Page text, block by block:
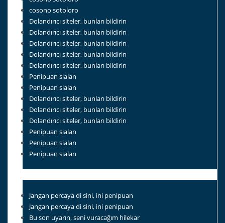
cosono sotoloro
Dolandırıcı siteler, bunları bildirin
Dolandırıcı siteler, bunları bildirin
Dolandırıcı siteler, bunları bildirin
Dolandırıcı siteler, bunları bildirin
Dolandırıcı siteler, bunları bildirin
Penipuan sialan
Penipuan sialan
Dolandırıcı siteler, bunları bildirin
Dolandırıcı siteler, bunları bildirin
Dolandırıcı siteler, bunları bildirin
Penipuan sialan
Penipuan sialan
Penipuan sialan
Jangan percaya di sini, ini penipuan
Jangan percaya di sini, ini penipuan
Bu son uyarın, seni vuracağım hilekar